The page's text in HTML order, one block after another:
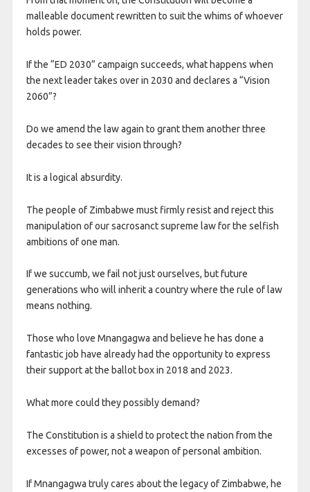
malleable document rewritten to suit the whims of whoever
holds power.
If the “ED 2030” campaign succeeds, what happens when
the next leader takes over in 2030 and declares a “Vision
2060”?
Do we amend the law again to grant them another three
decades to see their vision through?
It is a logical absurdity.
The people of Zimbabwe must firmly resist and reject this
manipulation of our sacrosanct supreme law for the selfish
ambitions of one man.
If we succumb, we fail not just ourselves, but future
generations who will inherit a country where the rule of law
means nothing.
Those who love Mnangagwa and believe he has done a
fantastic job have already had the opportunity to express
their support at the ballot box in 2018 and 2023.
What more could they possibly demand?
The Constitution is a shield to protect the nation from the
excesses of power, not a weapon of personal ambition.
If Mnangagwa truly cares about the legacy of Zimbabwe, he